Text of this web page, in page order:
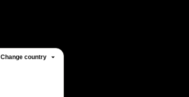
Change country